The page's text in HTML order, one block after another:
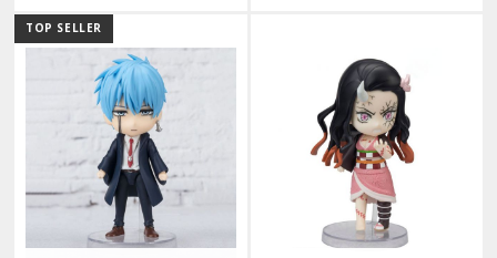
of the North Star / Hokuto no Ken
Arms Girl / Megami Device
Beyond Journey's End
in the Shell
TOP SELLER